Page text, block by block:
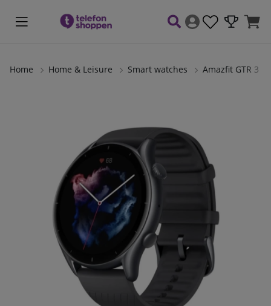
Home Home & Leisure Smart watches Amazfit GTR 3